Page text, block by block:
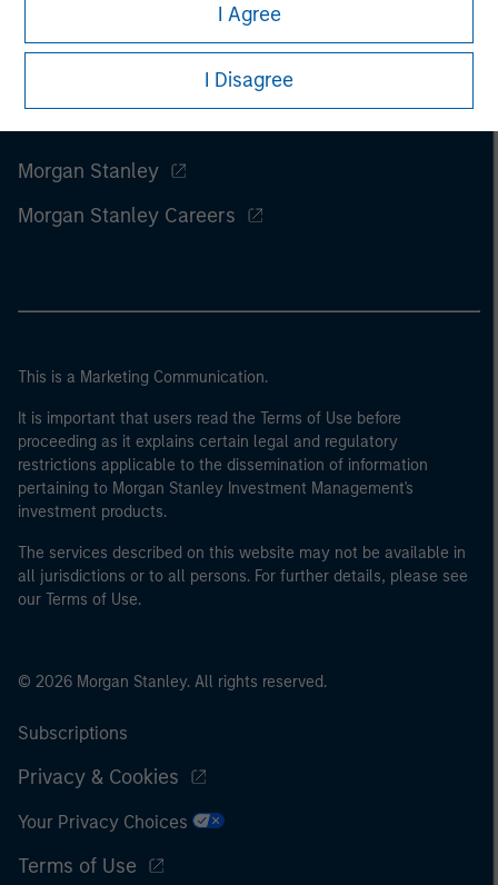
I Agree
I Disagree
Morgan Stanley
Morgan Stanley Careers
This is a Marketing Communication.
It is important that users read the Terms of Use before
proceeding as it explains certain legal and regulatory
restrictions applicable to the dissemination of information
pertaining to Morgan Stanley Investment Management's
investment products.
The services described on this website may not be available in
all jurisdictions or to all persons. For further details, please see
our Terms of Use.
© 2026 Morgan Stanley. All rights reserved.
Subscriptions
Privacy & Cookies
Your Privacy Choices
Terms of Use